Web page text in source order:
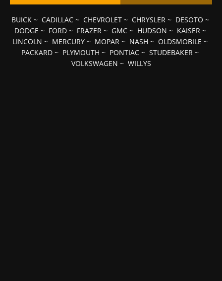
BUICK~ CADILLAC~ CHEVROLET~ CHRYSLER~ DESOTO ~
DODGE ~ FORD~ FRAZER~ GMC~ HUDSON ~ KAISER~
LINCOLN ~ MERCURY ~ MOPAR ~ NASH ~ OLDSMOBILE ~
PACKARD ~ PLYMOUTH ~ PONTIAC ~ STUDEBAKER ~
VOLKSWAGEN ~ WILLYS